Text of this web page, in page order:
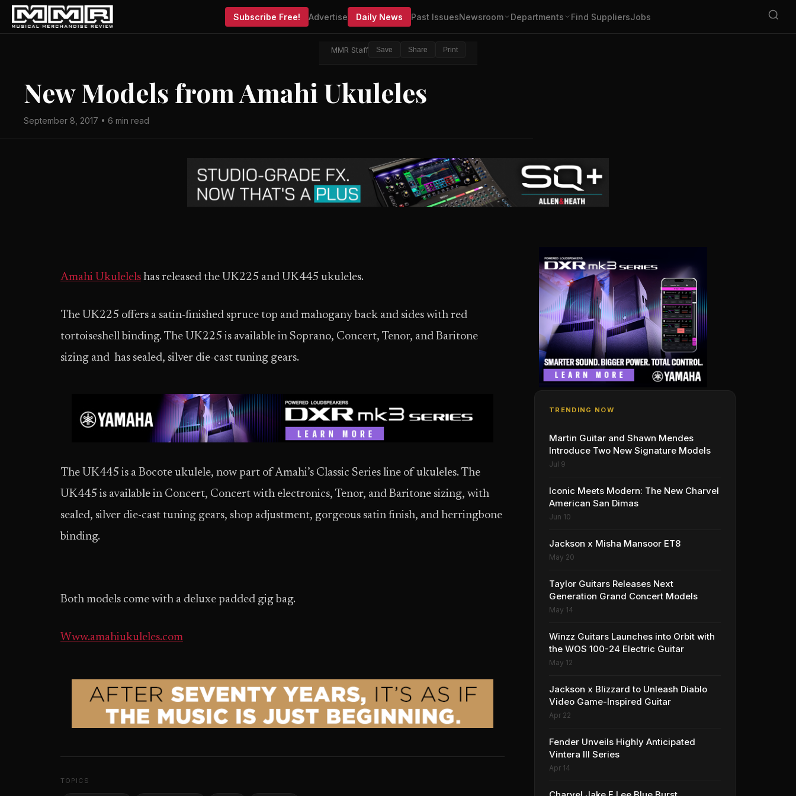
Subscribe Free! Advertise Daily News Past IssuesNewsroom Departments Find SuppliersJobs
MMR Staff Save Share Print
New Models from Amahi Ukuleles
September 8, 2017 • 6 min read
Amahi Ukulelels has released the UK225 and UK445 ukuleles.
The UK225 offers a satin-finished spruce top and mahogany back and sides with red
tortoiseshell binding. The UK225 is available in Soprano, Concert, Tenor, and Baritone
sizing and has sealed, silver die-cast tuning gears.
The UK445 is a Bocote ukulele, now part of Amahi’s Classic Series line of ukuleles. The
UK445 is available in Concert, Concert with electronics, Tenor, and Baritone sizing, with
sealed, silver die-cast tuning gears, shop adjustment, gorgeous satin finish, and herringbone
binding.
Both models come with a deluxe padded gig bag.
Www.amahiukuleles.com
TOPICS
TRENDING NOW
Martin Guitar and Shawn Mendes
Introduce Two New Signature Models
Jul 9
Iconic Meets Modern: The New Charvel
American San Dimas
Jun 10
Jackson x Misha Mansoor ET8
May 20
Taylor Guitars Releases Next
Generation Grand Concert Models
May 14
Winzz Guitars Launches into Orbit with
the WOS 100-24 Electric Guitar
May 12
Jackson x Blizzard to Unleash Diablo
Video Game-Inspired Guitar
Apr 22
Fender Unveils Highly Anticipated
Vintera III Series
Apr 14